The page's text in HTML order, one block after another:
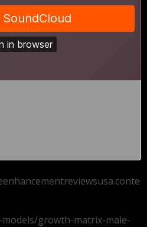
growth-matrix-male-